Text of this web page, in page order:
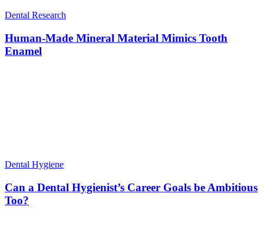
Dental Research
Human-Made Mineral Material Mimics Tooth
Enamel
Dental Hygiene
Can a Dental Hygienist’s Career Goals be Ambitious
Too?